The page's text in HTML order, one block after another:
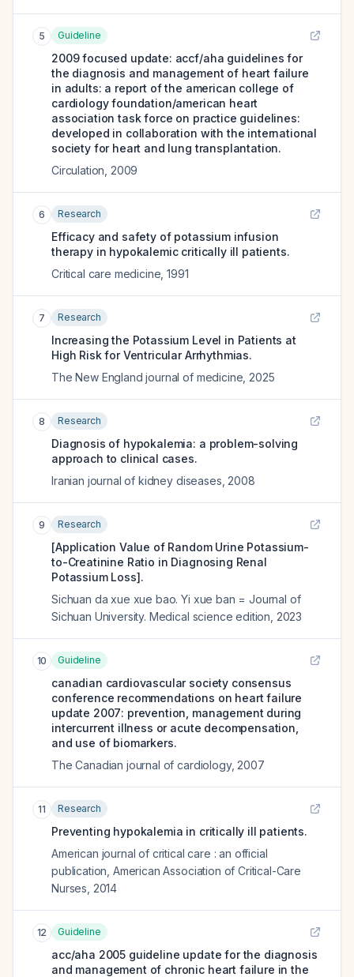
5 Guideline
2009 focused update: accf/aha guidelines for
the diagnosis and management of heart failure
in adults: a report of the american college of
cardiology foundation/american heart
association task force on practice guidelines:
developed in collaboration with the international
society for heart and lung transplantation.
Circulation 2009
6 Research
Efficacy and safety of potassium infusion
therapy in hypokalemic critically ill patients.
Critical care medicine ,1991
7 Research
Increasing the Potassium Level in Patients at
High Risk for Ventricular Arrhythmias.
The New England journal of medicine 2025
8 Research
Diagnosis of hypokalemia: a problem-solving
approach to clinical cases.
Iranian journal of kidney diseases 2008
9 Research
[Application Value of Random Urine Potassium-
to-Creatinine Ratio in Diagnosing Renal
Potassium Loss].
Sichuan da xue xue bao. Yi xue ban = Journal of
Sichuan University. Medical science edition 2023
10 Guideline
canadian cardiovascular society consensus
conference recommendations on heart failure
update 2007: prevention, management during
intercurrent illness or acute decompensation,
and use of biomarkers.
The Canadian journal of cardiology, 2007
11 Research
Preventing hypokalemia in critically ill patients.
American journal of critical care : an official
publication, American Association of Critical-Care
Nurses 2014
12 Guideline
acc/aha 2005 guideline update for the diagnosis
and management of chronic heart failure in the